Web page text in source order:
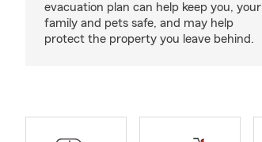
evacuation plan can help keep you, your
family and pets safe, and may help
protect the property you leave behind.